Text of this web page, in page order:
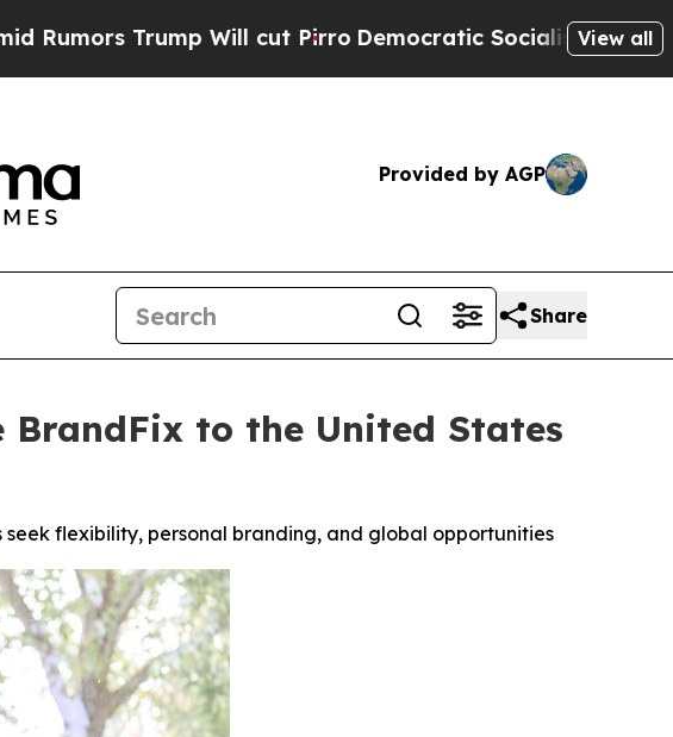
Trump Will cut Pirro Democratic Socialists of AmericaView all
Provided by AGP
Share
BrandFix to the United States
flexibility, personal branding, and global opportunities